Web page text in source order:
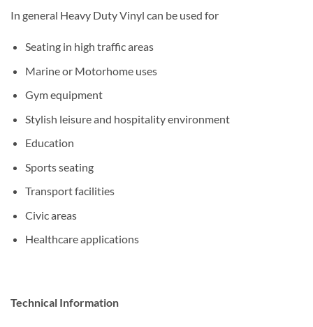
In general Heavy Duty Vinyl can be used for
Seating in high traffic areas
Marine or Motorhome uses
Gym equipment
Stylish leisure and hospitality environment
Education
Sports seating
Transport facilities
Civic areas
Healthcare applications
Technical Information